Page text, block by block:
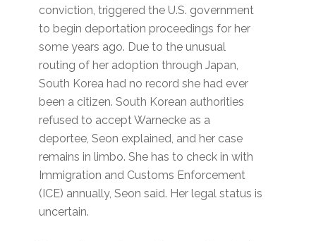
conviction, triggered the U.S. government
to begin deportation proceedings for her
some years ago. Due to the unusual
routing of her adoption through Japan,
South Korea had no record she had ever
been a citizen. South Korean authorities
refused to accept Warnecke as a
deportee, Seon explained, and her case
remains in limbo. She has to check in with
Immigration and Customs Enforcement
(ICE) annually, Seon said. Her legal status is
uncertain.